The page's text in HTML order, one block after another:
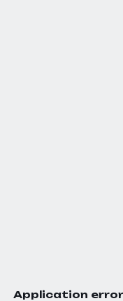
Application